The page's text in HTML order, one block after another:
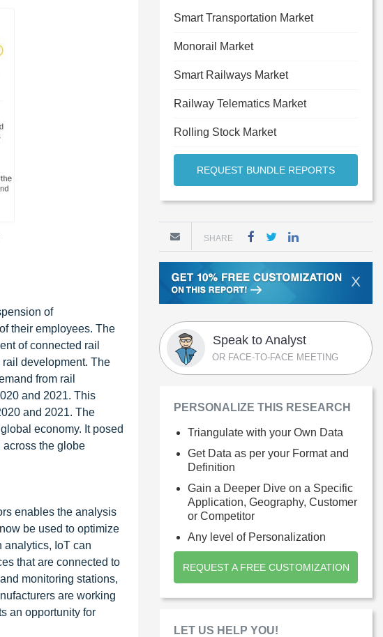
of
their employees. The
of connected rail
development. The
from rail
and 2021. This
and 2021. The
economy. It posed
the globe
enables the analysis
be used to optimize
analytics, IoT can
that are connected to
monitoring stations,
are working
an opportunity for
Smart Transportation Market
Monorail Market
Smart Railways Market
Railway Telematics Market
Rolling Stock Market
REQUEST BUNDLE REPORTS
SHARE
X
Speak to Analyst
OR FACE-TO-FACE MEETING
PERSONALIZE THIS RESEARCH
Triangulate with your Own Data
Get Data as per your Format and
Definition
Gain a Deeper Dive on a Specific
Application, Geography, Customer
or Competitor
Any level of Personalization
REQUEST A FREE CUSTOMIZATION
LET US HELP YOU!